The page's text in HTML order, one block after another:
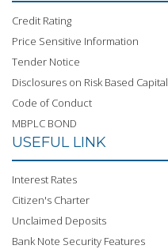
Credit Rating
Price Sensitive Information
Tender Notice
Disclosures on Risk Based Capital
Code of Conduct
MBPLC BOND
USEFUL LINK
Interest Rates
Citizen's Charter
Unclaimed Deposits
Bank Note Security Features